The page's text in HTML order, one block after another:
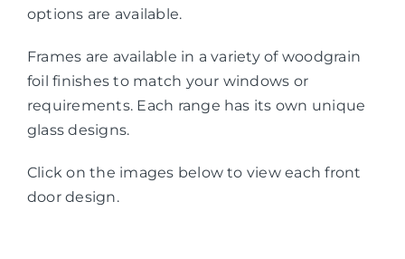
options are available.
Frames are available in a variety of woodgrain
foil finishes to match your windows or
requirements. Each range has its own unique
glass designs.
Click on the images below to view each front
door design.